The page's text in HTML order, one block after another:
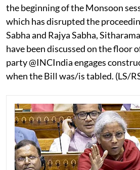
the beginning of the Monsoon
which has disrupted the
Sabha and Rajya Sabha,
have been discussed on the floor
party @INCIndia engages
when the Bill was/is tabled. (LS/